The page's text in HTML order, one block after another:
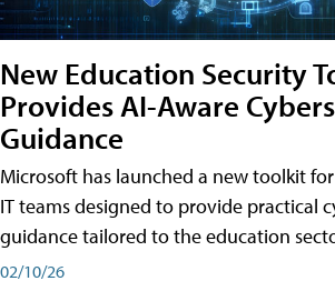
New Education Security
Provides AI-Aware
Guidance
Microsoft has launched a new toolkit
IT teams designed to provide practical
guidance tailored to the education
02/10/26